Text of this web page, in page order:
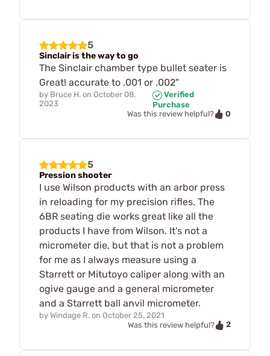
5
Sinclair is the way to go
The Sinclair chamber type bullet seater is
Great! accurate to .001 or .002"
by Bruce H. on October 08,
2023
Verified
Purchase
Was this review helpful?
0
5
Pression shooter
I use Wilson products with an arbor press
in reloading for my precision rifles. The
6BR seating die works great like all the
products I have from Wilson. It's not a
micrometer die, but that is not a problem
for me as I always measure using a
Starrett or Mitutoyo caliper along with an
ogive gauge and a general micrometer
and a Starrett ball anvil micrometer.
by Windage R. on October 25, 2021
Was this review helpful?
2